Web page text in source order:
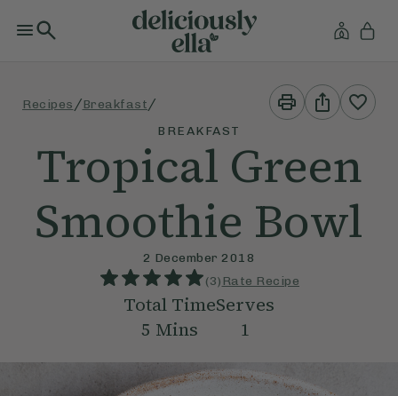
Recipes /Breakfast /
Print
This
Recipe
Share
This
Recipe
BREAKFAST
Tropical Green
Smoothie Bowl
2 December 2018
(3) Rate Recipe
Total Time
5 Mins
Serves
1